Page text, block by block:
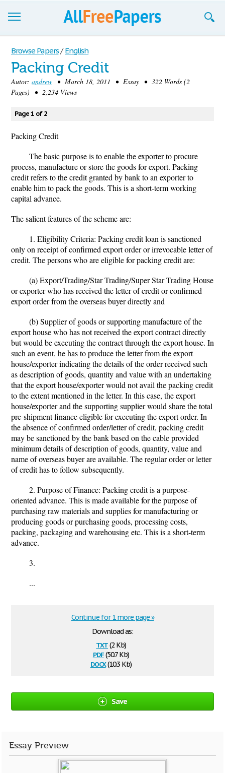
Browse
Join now!
Login
Blog
Support
Browse Papers / English
Packing Credit
Autor: andrew • March 18, 2011 • Essay • 322 Words (2
Pages) • 2,234 Views
Page 1 of 2
Packing Credit
The basic purpose is to enable the exporter to procure
process, manufacture or store the goods for export. Packing
credit refers to the credit granted by bank to an exporter to
enable him to pack the goods. This is a short-term working
capital advance.
The salient features of the scheme are:
1. Eligibility Criteria: Packing credit loan is sanctioned
only on receipt of confirmed export order or irrevocable letter of
credit. The persons who are eligible for packing credit are:
(a) Export/Trading/Star Trading/Super Star Trading House
or exporter who has received the letter of credit or confirmed
export order from the overseas buyer directly and
(b) Supplier of goods or supporting manufacture of the
export house who has not received the export contract directly
but would be executing the contract through the export house. In
such an event, he has to produce the letter from the export
house/exporter indicating the details of the order received such
as description of goods, quantity and value with an undertaking
that the export house/exporter would not avail the packing credit
to the extent mentioned in the letter. In this case, the export
house/exporter and the supporting supplier would share the total
pre-shipment finance eligible for executing the export order. In
the absence of confirmed order/letter of credit, packing credit
may be sanctioned by the bank based on the cable provided
minimum details of description of goods, quantity, value and
name of overseas buyer are available. The regular order or letter
of credit has to follow subsequently.
2. Purpose of Finance: Packing credit is a purpose-
oriented advance. This is made available for the purpose of
purchasing raw materials and supplies for manufacturing or
producing goods or purchasing goods, processing costs,
packing, packaging and warehousing etc. This is a short-term
advance.
3.
...
Download as:
txt(2 Kb)
pdf(50.7 Kb)
docx(10.3 Kb)
Continue for 1 more page »
Save
Essay Preview